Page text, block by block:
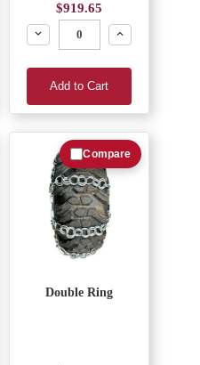
$919.65
Decrease
Increase
Add to Cart
Double Ring
Compare